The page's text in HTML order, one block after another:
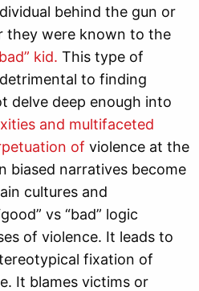
behind the gun or
they were known to the
kid. This type of
to finding
delve deep enough into
and multifaceted
of violence at the
biased narratives become
cultures and
vs “bad” logic
of violence. It leads to
fixation of
It blames victims or